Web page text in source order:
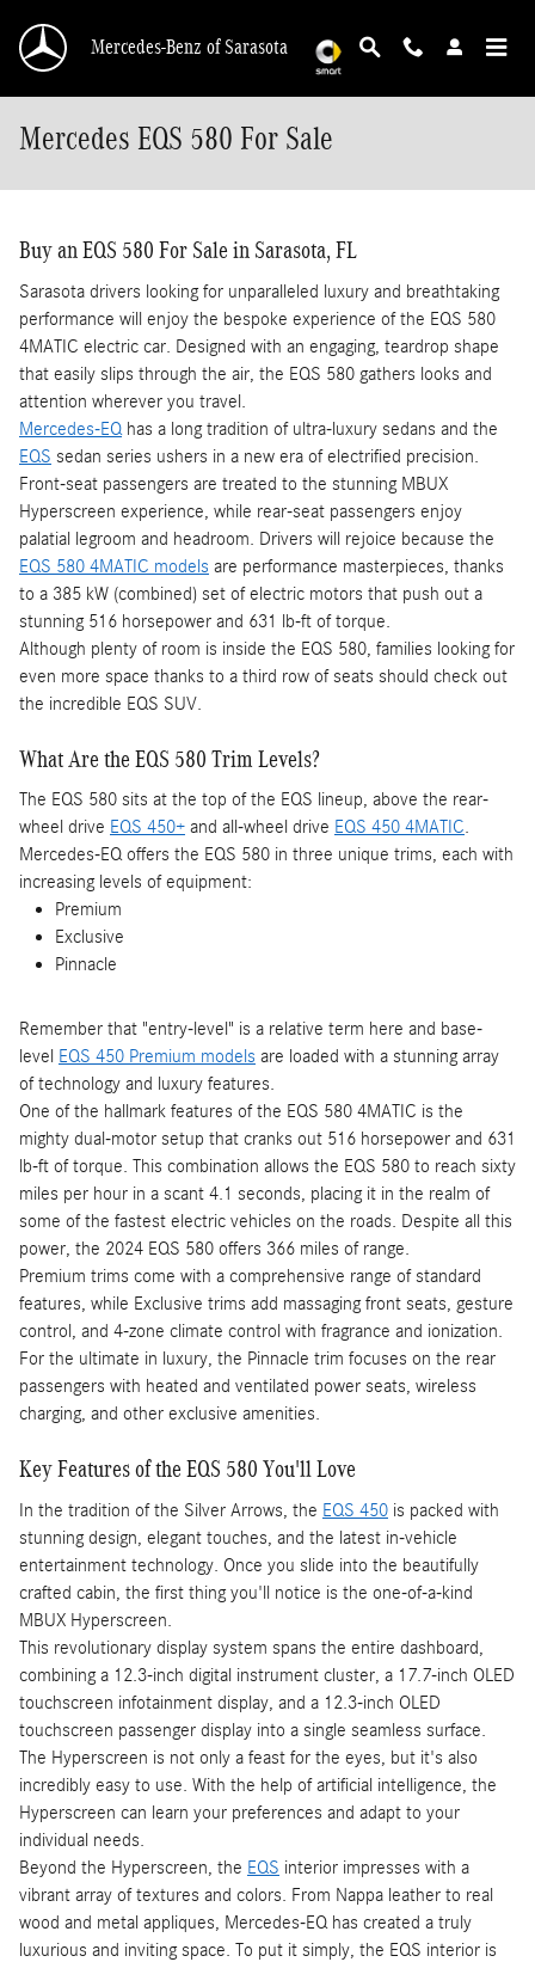
Mercedes-Benz of Sarasota
Mercedes EQS 580 For Sale
Buy an EQS 580 For Sale in Sarasota, FL
Sarasota drivers looking for unparalleled luxury and breathtaking
performance will enjoy the bespoke experience of the EQS 580
4MATIC electric car. Designed with an engaging, teardrop shape
that easily slips through the air, the EQS 580 gathers looks and
attention wherever you travel.
Mercedes-EQ has a long tradition of ultra-luxury sedans and the
EQS sedan series ushers in a new era of electrified precision.
Front-seat passengers are treated to the stunning MBUX
Hyperscreen experience, while rear-seat passengers enjoy
palatial legroom and headroom. Drivers will rejoice because the
EQS 580 4MATIC models are performance masterpieces, thanks
to a 385 kW (combined) set of electric motors that push out a
stunning 516 horsepower and 631 lb-ft of torque.
Although plenty of room is inside the EQS 580, families looking for
even more space thanks to a third row of seats should check out
the incredible EQS SUV.
What Are the EQS 580 Trim Levels?
The EQS 580 sits at the top of the EQS lineup, above the rear-
wheel drive EQS 450+ and all-wheel drive EQS 450 4MATIC.
Mercedes-EQ offers the EQS 580 in three unique trims, each with
increasing levels of equipment:
Premium
Exclusive
Pinnacle
Remember that "entry-level" is a relative term here and base-
level EQS 450 Premium models are loaded with a stunning array
of technology and luxury features.
One of the hallmark features of the EQS 580 4MATIC is the
mighty dual-motor setup that cranks out 516 horsepower and 631
lb-ft of torque. This combination allows the EQS 580 to reach sixty
miles per hour in a scant 4.1 seconds, placing it in the realm of
some of the fastest electric vehicles on the roads. Despite all this
power, the 2024 EQS 580 offers 366 miles of range.
Premium trims come with a comprehensive range of standard
features, while Exclusive trims add massaging front seats, gesture
control, and 4-zone climate control with fragrance and ionization.
For the ultimate in luxury, the Pinnacle trim focuses on the rear
passengers with heated and ventilated power seats, wireless
charging, and other exclusive amenities.
Key Features of the EQS 580 You'll Love
In the tradition of the Silver Arrows, the EQS 450 is packed with
stunning design, elegant touches, and the latest in-vehicle
entertainment technology. Once you slide into the beautifully
crafted cabin, the first thing you'll notice is the one-of-a-kind
MBUX Hyperscreen.
This revolutionary display system spans the entire dashboard,
combining a 12.3-inch digital instrument cluster, a 17.7-inch OLED
touchscreen infotainment display, and a 12.3-inch OLED
touchscreen passenger display into a single seamless surface.
The Hyperscreen is not only a feast for the eyes, but it's also
incredibly easy to use. With the help of artificial intelligence, the
Hyperscreen can learn your preferences and adapt to your
individual needs.
Beyond the Hyperscreen, the EQS interior impresses with a
vibrant array of textures and colors. From Nappa leather to real
wood and metal appliques, Mercedes-EQ has created a truly
luxurious and inviting space. To put it simply, the EQS interior is